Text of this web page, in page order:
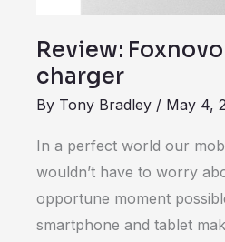
Review:
charger
By Tony Bradley / May 4,
In a perfect world our
wouldn’t have to worry
opportune moment
smartphone and tablet